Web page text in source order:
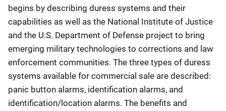
begins by describing duress systems and their
capabilities as well as the National Institute of Justice
and the U.S. Department of Defense project to bring
emerging military technologies to corrections and law
enforcement communities. The three types of duress
systems available for commercial sale are described:
panic button alarms, identification alarms, and
identification/location alarms. The benefits and